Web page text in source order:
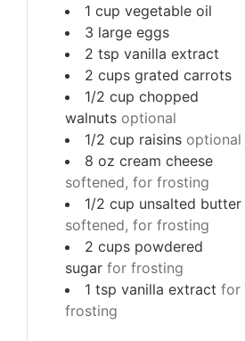
1 cup vegetable oil
3 large eggs
2 tsp vanilla extract
2 cups grated carrots
1/2 cup chopped
walnuts optional
1/2 cup raisins optional
8 oz cream cheese
softened, for frosting
1/2 cup unsalted butter
softened, for frosting
2 cups powdered
sugar for frosting
1 tsp vanilla extract for
frosting